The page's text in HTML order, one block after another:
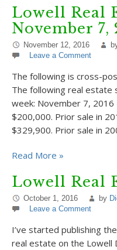
Lowell Real
November 7,
November 12, 2016
Leave a Comment
The following is cross-
The following real estate
week: November 7,
$200,000. Prior sale in
$329,900. Prior sale in
Read More »
Lowell Real
October 1, 2016 by
Leave a Comment
I’ve started publishing
real estate on the Lowell